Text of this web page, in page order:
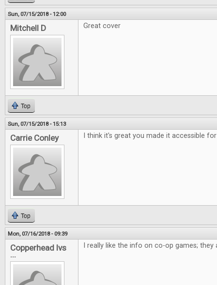
Sun, 07/15/2018 - 12:00
Mitchell D Great cover
Top
Sun, 07/15/2018 - 15:13
Carrie Conley I think it's great you made it accessible
Top
Mon, 07/16/2018 - 09:39
Copperhead lvs
...
I really like the info on co-op games;